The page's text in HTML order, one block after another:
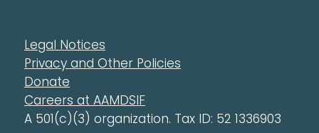
Legal Notices
Privacy and Other Policies
Donate
Careers at AAMDSIF
A 501(c)(3) organization. Tax ID: 52 1336903